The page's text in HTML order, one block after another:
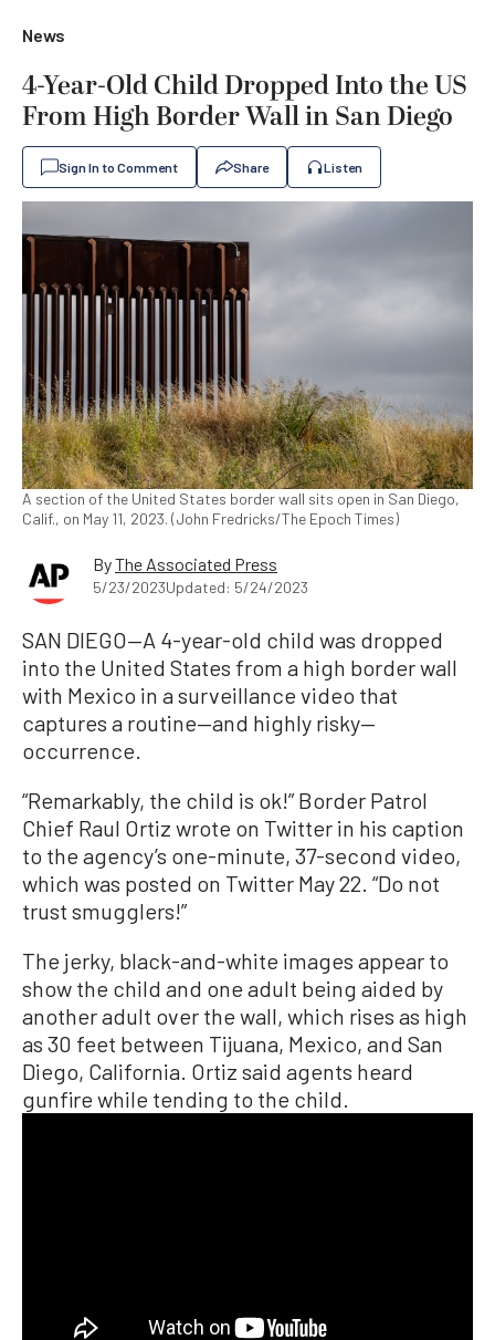
News
4-Year-Old Child Dropped Into the US
From High Border Wall in San Diego
Sign In to Comment Share Listen
A section of the United States border wall sits open in San Diego,
Calif., on May 11, 2023. (John Fredricks/The Epoch Times)
ByThe Associated Press
5/23/2023Updated: 5/24/2023
SAN DIEGO—A 4-year-old child was dropped
into the United States from a high border wall
with Mexico in a surveillance video that
captures a routine—and highly risky—
occurrence.
“Remarkably, the child is ok!” Border Patrol
Chief Raul Ortiz wrote on Twitter in his caption
to the agency’s one-minute, 37-second video,
which was posted on Twitter May 22. “Do not
trust smugglers!”
The jerky, black-and-white images appear to
show the child and one adult being aided by
another adult over the wall, which rises as high
as 30 feet between Tijuana, Mexico, and San
Diego, California. Ortiz said agents heard
gunfire while tending to the child.